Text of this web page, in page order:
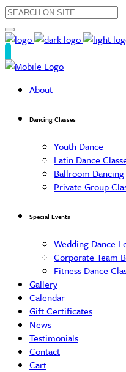
About
Dancing Classes
Youth Dance
Latin Dance
Ballroom Dancing
Private Group
Special Events
Wedding Dance
Corporate Team
Fitness Dance
Gallery
Calendar
Gift Certificates
News
Testimonials
Contact
Cart